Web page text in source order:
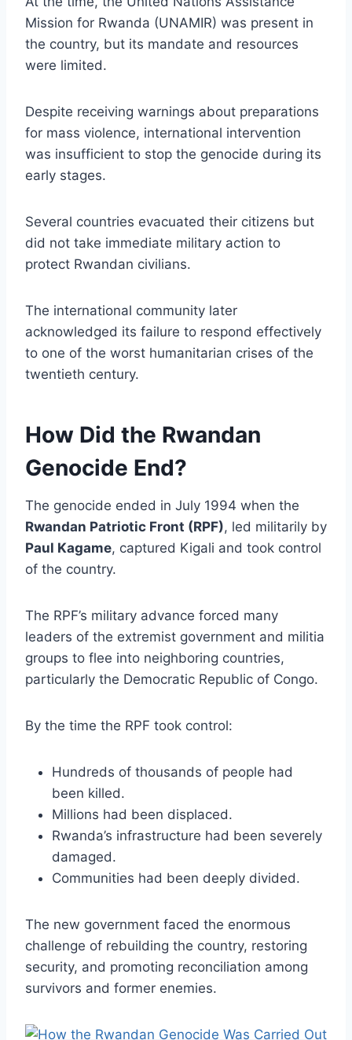
Mission for Rwanda (UNAMIR) was present in
the country, but its mandate and resources
were limited.
Despite receiving warnings about preparations
for mass violence, international intervention
was insufficient to stop the genocide during its
early stages.
Several countries evacuated their citizens but
did not take immediate military action to
protect Rwandan civilians.
The international community later
acknowledged its failure to respond effectively
to one of the worst humanitarian crises of the
twentieth century.
How Did the Rwandan
Genocide End?
The genocide ended in July 1994 when the
Rwandan Patriotic Front (RPF), led militarily by
Paul Kagame, captured Kigali and took control
of the country.
The RPF’s military advance forced many
leaders of the extremist government and militia
groups to flee into neighboring countries,
particularly the Democratic Republic of Congo.
By the time the RPF took control:
Hundreds of thousands of people had
been killed.
Millions had been displaced.
Rwanda’s infrastructure had been severely
damaged.
Communities had been deeply divided.
The new government faced the enormous
challenge of rebuilding the country, restoring
security, and promoting reconciliation among
survivors and former enemies.